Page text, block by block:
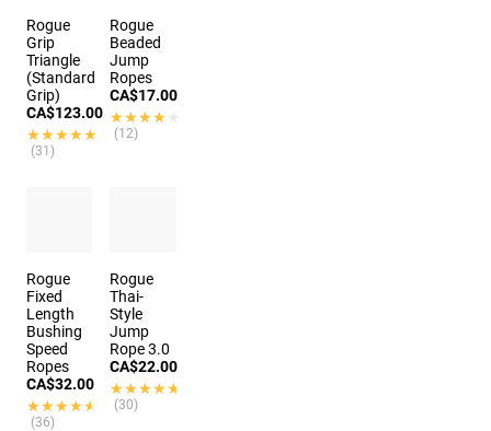
Rogue
Grip
Triangle
(Standard
Grip)
CA$123.00
★★★★★
★★★★★
(31)
Rogue
Beaded
Jump
Ropes
CA$17.00
★★★★★
★★★★★
(12)
Rogue
Fixed
Length
Bushing
Speed
Ropes
CA$32.00
★★★★★
★★★★★
(36)
Rogue
Thai-
Style
Jump
Rope 3.0
CA$22.00
★★★★★
★★★★★
(30)